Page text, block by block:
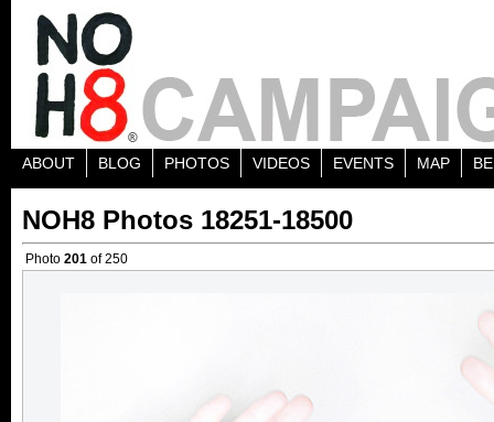
ABOUT BLOG PHOTOS VIDEOS EVENTS MAP
NOH8 Photos 18251-18500
Photo 201 of 250